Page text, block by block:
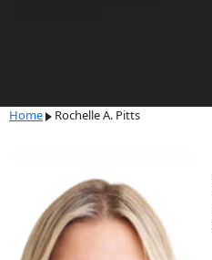
Home Rochelle A. Pitts